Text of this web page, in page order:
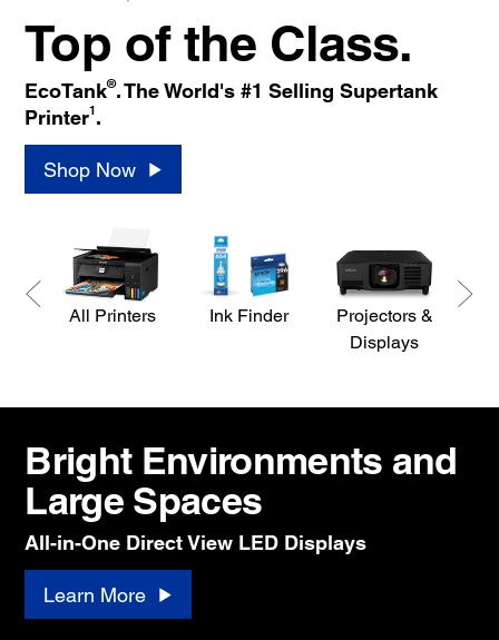
Top of the Class.
EcoTank®. The World's #1 Selling Supertank
Printer1.
Shop Now
All Printers Ink Finder
Projectors &
Displays
Bright Environments and
Large Spaces
All-in-One Direct View LED Displays
Learn More